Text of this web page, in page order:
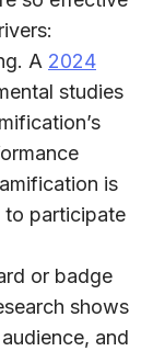
A 2024
studies
is
to participate
or badge
shows
and